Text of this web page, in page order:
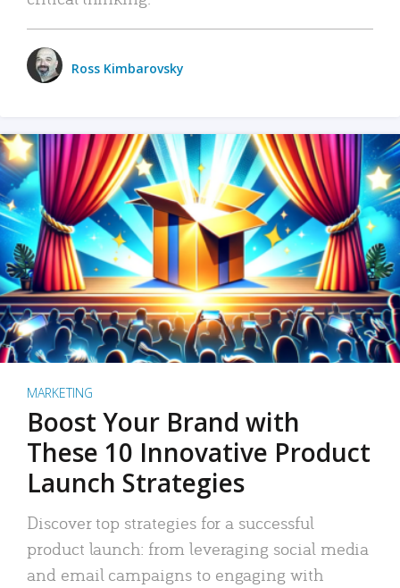
Ross Kimbarovsky
MARKETING
Boost Your Brand with
These 10 Innovative Product
Launch Strategies
Discover top strategies for a successful
product launch: from leveraging social media
and email campaigns to engaging with